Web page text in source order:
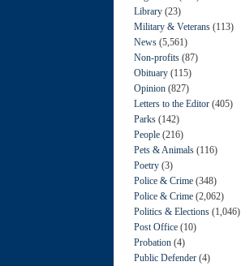
Library (23)
Military & Veterans (113)
News (5,561)
Non-profits (87)
Obituary (115)
Opinion (827)
Letters to the Editor (405)
Parks (142)
People (216)
Pets & Animals (116)
Poetry (3)
Police & Crime (348)
Police & Crime (2,062)
Politics & Elections (1,046)
Post Office (10)
Probation (4)
Public Defender (4)